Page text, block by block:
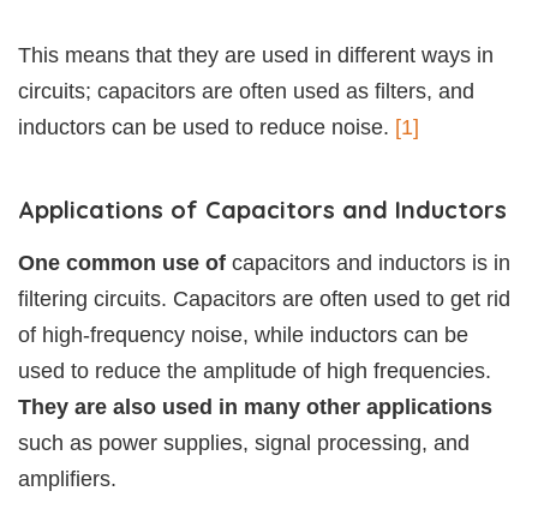
This means that they are used in different ways in
circuits; capacitors are often used as filters, and
inductors can be used to reduce noise. [1]
Applications of Capacitors and Inductors
One common use of capacitors and inductors is in
filtering circuits. Capacitors are often used to get rid
of high-frequency noise, while inductors can be
used to reduce the amplitude of high frequencies.
They are also used in many other applications
such as power supplies, signal processing, and
amplifiers.